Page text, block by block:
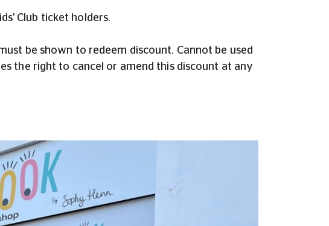
Club ticket holders.
be shown to redeem discount. Cannot be used
the right to cancel or amend this discount at any